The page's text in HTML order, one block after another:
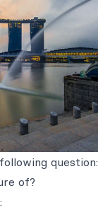
question:
of?